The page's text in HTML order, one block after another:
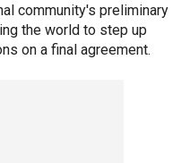
community's preliminary
the world to step up
on a final agreement.